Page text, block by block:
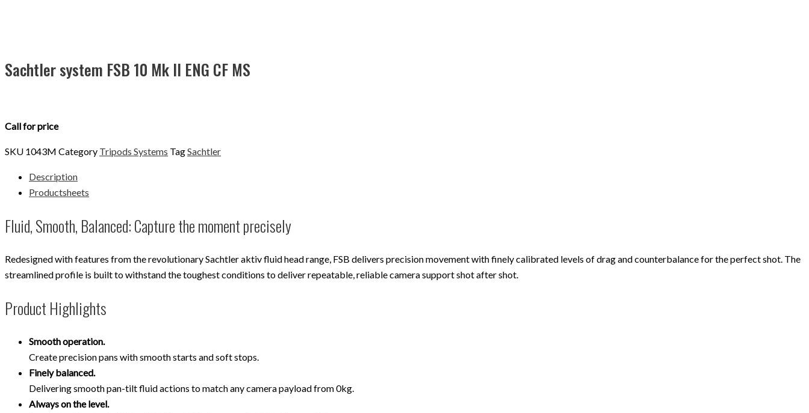
Sachtler system FSB 10 Mk II ENG CF MS
Call for price
SKU 1043M Category Tripods Systems TagSachtler
Description
Productsheets
Fluid, Smooth, Balanced: Capture the moment precisely
Redesigned with features from the revolutionary Sachtler aktiv fluid head range, FSB delivers precision movement with finely calibrated levels of drag and counterbalance for the perfect shot. The
streamlined profile is built to withstand the toughest conditions to deliver repeatable, reliable camera support shot after shot.
Product Highlights
Smooth operation.
Create precision pans with smooth starts and soft stops.
Finely balanced.
Delivering smooth pan-tilt fluid actions to match any camera payload from 0kg.
Always on the level.